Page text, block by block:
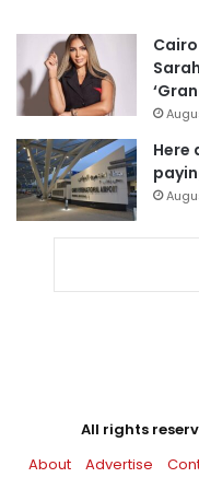
Here
All rights
About
Advertise